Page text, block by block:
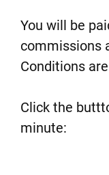
You will be
commissions
Conditions
Click the
minute: